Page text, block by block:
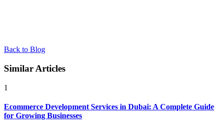
Back to Blog
Similar Articles
1
Ecommerce Development Services in Dubai: A Complete Guide
for Growing Businesses